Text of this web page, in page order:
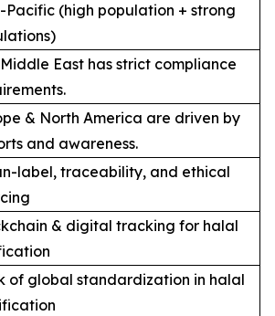
Pacific (high population + strong
East has strict compliance
& North America are driven by
and awareness.
label, traceability, and ethical
& digital tracking for halal
of global standardization in halal